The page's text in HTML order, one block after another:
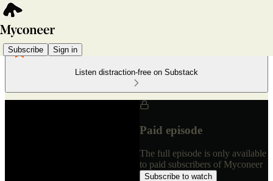
Subscribe Sign in
Listen distraction-free on Substack
Paid episode
The full episode is only available
to paid subscribers of Myconeer
Subscribe to watch